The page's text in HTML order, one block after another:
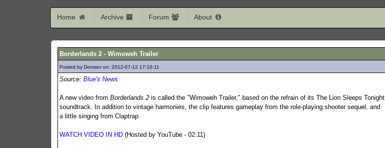
Home Archive Forum About
Borderlands 2 - Wimoweh Trailer
Posted by Donster on: 2012-07-12 17:10:11
Source:Blue's News
A new video fromBorderlands 2 is called the "Wimoweh Trailer," based on the refrain of its The Lion Sleeps Tonight
soundtrack. In addition to vintage harmonies, the clip features gameplay from the role-playing shooter sequel, and
a little singing from Claptrap.
WATCH VIDEO IN HD (Hosted by YouTube - 02:11)